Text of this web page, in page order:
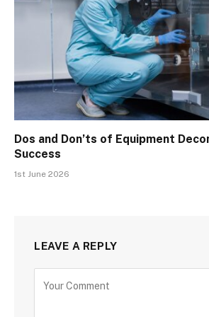
Dos and Don’ts of Equipment
Success
1st June 2026
LEAVE A REPLY